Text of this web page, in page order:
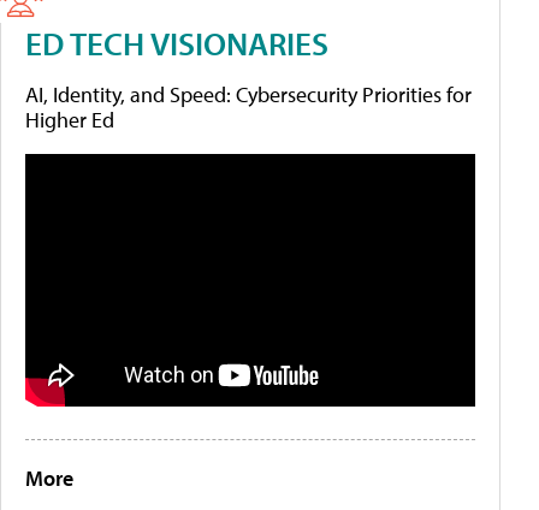
ED TECH VISIONARIES
AI, Identity, and Speed: Cybersecurity Priorities for
Higher Ed
More